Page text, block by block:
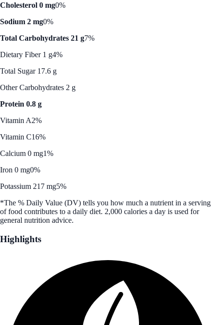
Cholesterol 0 mg0%
Sodium 2 mg0%
Total Carbohydrates 21 g7%
Dietary Fiber 1 g4%
Total Sugar 17.6 g
Other Carbohydrates 2 g
Protein 0.8 g
Vitamin A2%
Vitamin C16%
Calcium 0 mg1%
Iron 0 mg0%
Potassium 217 mg5%
*The % Daily Value (DV) tells you how much a nutrient in a serving
of food contributes to a daily diet. 2,000 calories a day is used for
general nutrition advice.
Highlights